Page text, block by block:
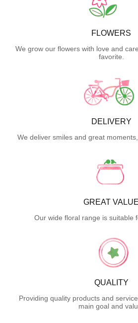
FLOWERS
We grow our flowers with love and
favorite.
DELIVERY
We deliver smiles and great
GREAT VALUE
Our wide floral range is suitable
QUALITY
Providing quality products and
main goal and